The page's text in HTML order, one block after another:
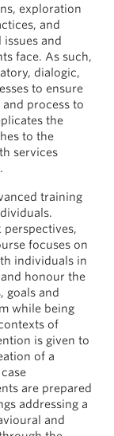
exploration
and
and
face. As such,
dialogic,
to ensure
process to
the
to the
services
training
focuses on
individuals in
honour the
goals and
while being
of
is given to
of a
are prepared
addressing a
and